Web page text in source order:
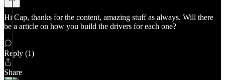
Hi Cap, thanks for the content, amazing stuff as always. Will there
be a article on how you build the drivers for each one?
Reply (1)
Share